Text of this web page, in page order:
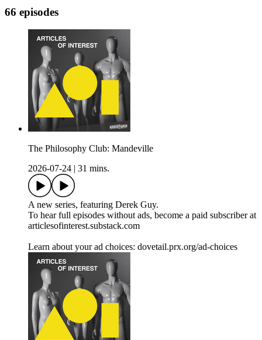
66 episodes
The Philosophy Club: Mandeville
2026-07-24
31 mins.
A new series, featuring Derek Guy.
To hear full episodes without ads, become a paid subscriber at
articlesofinterest.substack.com
Learn about your ad choices: dovetail.prx.org/ad-choices